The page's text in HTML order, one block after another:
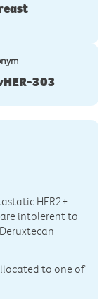
303
HER2+
are intolerent to
to one of